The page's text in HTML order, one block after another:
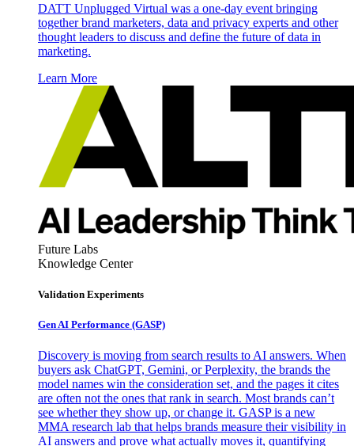
DATT Unplugged Virtual was a one-day event bringing
together brand marketers, data and privacy experts and other
thought leaders to discuss and define the future of data in
marketing.
Learn More
Future Labs
Knowledge Center
Validation Experiments
Gen AI Performance (GASP)
Discovery is moving from search results to AI answers. When
buyers ask ChatGPT, Gemini, or Perplexity, the brands the
model names win the consideration set, and the pages it cites
are often not the ones that rank in search. Most brands can’t
see whether they show up, or change it. GASP is a new
MMA research lab that helps brands measure their visibility in
AI answers and prove what actually moves it, quantifying